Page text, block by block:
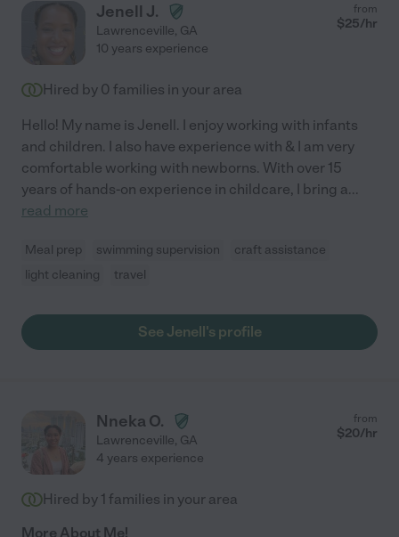
Jenell J.
Lawrenceville, GA
from
$25/hr
10 years experience
Hired by 0 families in your area
Hello! My name is Jenell. I enjoy working with infants
and children. I also have experience with & I am very
comfortable working with newborns. With over 15
years of hands-on experience in childcare, I bring a...
read more
Meal prep swimming supervision
craft assistance
light cleaning
travel
See Jenell's profile
Nneka O.
Lawrenceville, GA
from
$20/hr
4 years experience
Hired by 1 families in your area
More About Me!